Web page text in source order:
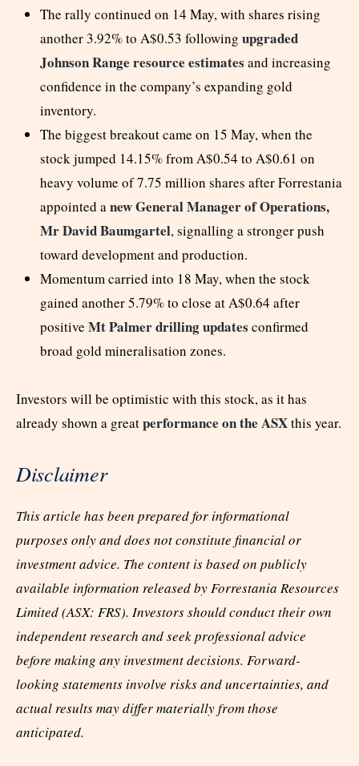
The rally continued on 14 May, with shares rising
another 3.92% to A$0.53 following upgraded
Johnson Range resource estimates and increasing
confidence in the company’s expanding gold
inventory.
The biggest breakout came on 15 May, when the
stock jumped 14.15% from A$0.54 to A$0.61 on
heavy volume of 7.75 million shares after Forrestania
appointed anew General Manager of Operations,
Mr David Baumgartel, signalling a stronger push
toward development and production.
Momentum carried into 18 May, when the stock
gained another 5.79% to close at A$0.64 after
positive Mt Palmer drilling updates confirmed
broad gold mineralisation zones.
Investors will be optimistic with this stock, as it has
already shown a greatperformance on the ASXthis year.
Disclaimer
This article has been prepared for informational
purposes only and does not constitute financial or
investment advice. The content is based on publicly
available information released by Forrestania Resources
Limited (ASX: FRS). Investors should conduct their own
independent research and seek professional advice
before making any investment decisions. Forward-
looking statements involve risks and uncertainties, and
actual results may differ materially from those
anticipated.